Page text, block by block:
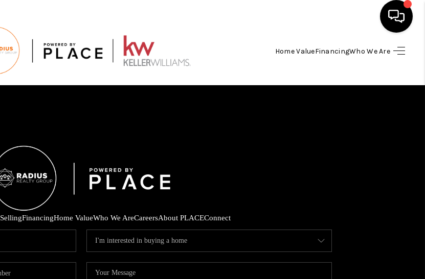
Home ValueFinancingWho We Are
SellingFinancingHome ValueWho We AreCareersAbout PLACEConnect